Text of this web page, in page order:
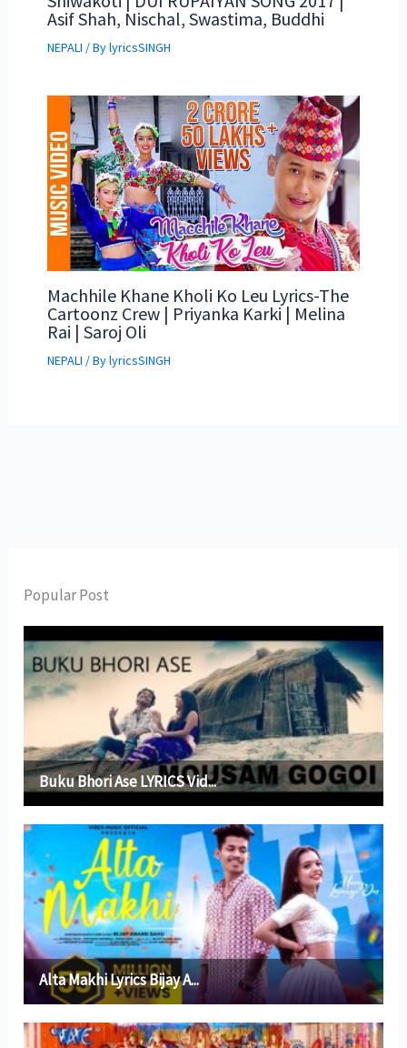
Asif Shah, Nischal, Swastima, Buddhi
NEPALI / BylyricsSINGH
Machhile Khane Kholi Ko Leu Lyrics-The
Cartoonz Crew | Priyanka Karki | Melina
Rai | Saroj Oli
NEPALI / BylyricsSINGH
Popular Post